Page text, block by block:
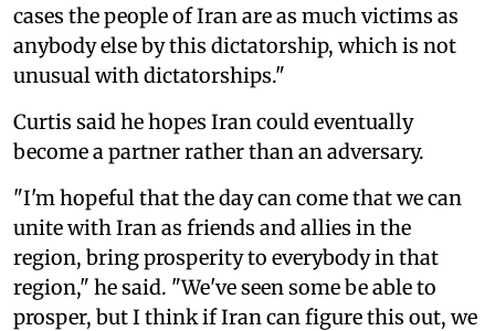
cases the people of Iran are as much victims as
anybody else by this dictatorship, which is not
unusual with dictatorships."
Curtis said he hopes Iran could eventually
become a partner rather than an adversary.
"I'm hopeful that the day can come that we can
unite with Iran as friends and allies in the
region, bring prosperity to everybody in that
region," he said. "We've seen some be able to
prosper, but I think if Iran can figure this out, we